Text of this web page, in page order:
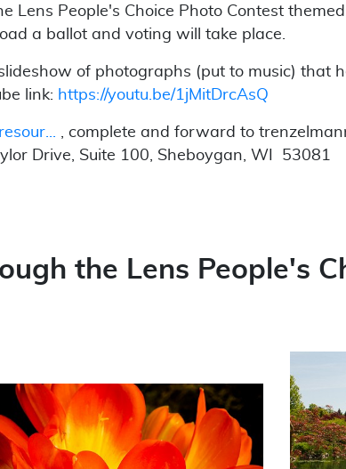
Lens People's Choice Photo Contest
a ballot and voting will take place.
of photographs (put to music) that
link: https://youtu.be/1jMitDrcAsQ
, complete and forward to
Drive, Suite 100, Sheboygan, WI 53081
the Lens People's